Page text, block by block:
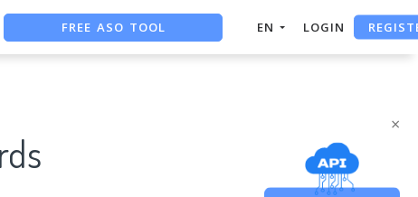
×
FREE ASO TOOL
ASO ASSISTANT + CHATGPT
EN LOGIN